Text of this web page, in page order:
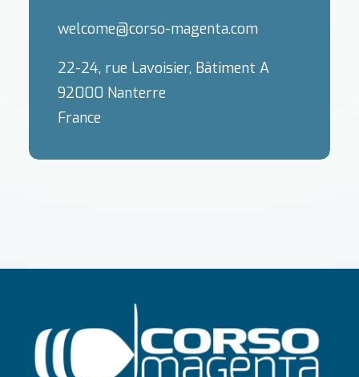
welcome@corso-magenta.com
22-24, rue Lavoisier, Bâtiment A
92000 Nanterre
France